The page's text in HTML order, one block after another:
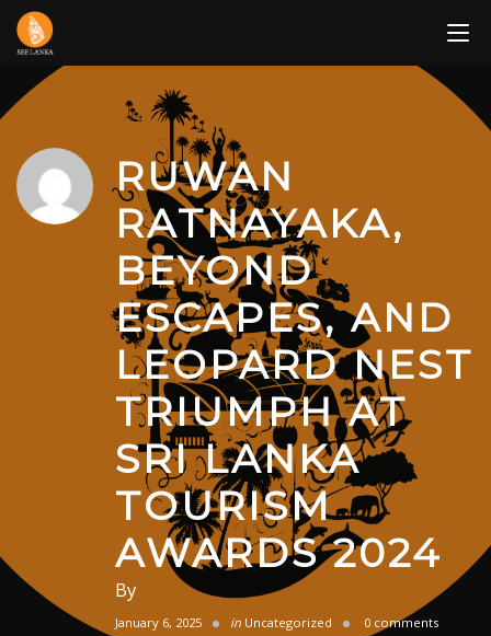
Skip
content
RUWAN
RATNAYAKA,
BEYOND
ESCAPES, AND
LEOPARD NEST
TRIUMPH AT
SRI LANKA
TOURISM
AWARDS 2024
By
January 6, 2025 in Uncategorized 0 comments